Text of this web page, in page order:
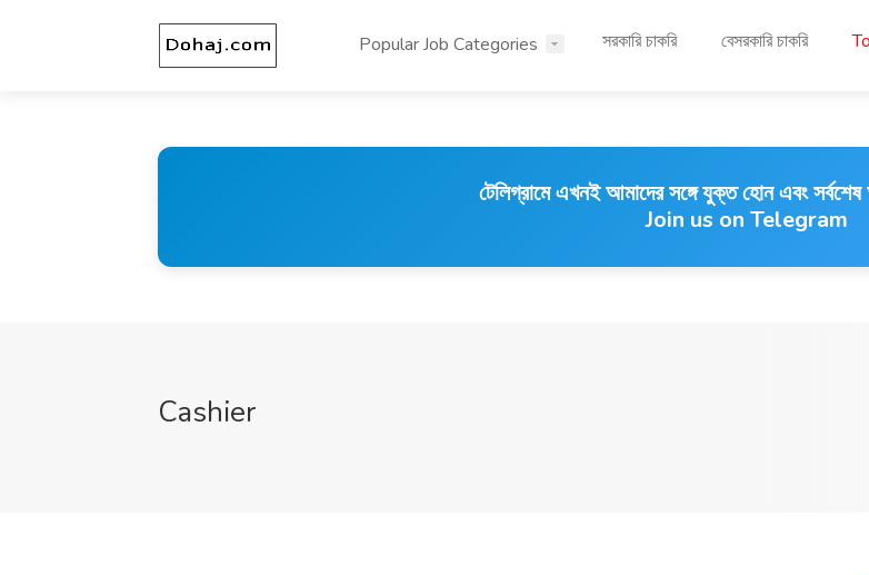
Popular Job Categories সরকারি চাকরি বেসরকারি চাকরি
টেলিগ্রামে এখনই আমাদের সঙ্গে যুক্ত হোন এবং
Join us on Telegram
Cashier